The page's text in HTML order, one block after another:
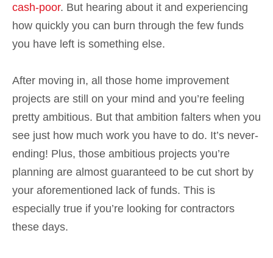
cash-poor. But hearing about it and experiencing
how quickly you can burn through the few funds
you have left is something else.
After moving in, all those home improvement
projects are still on your mind and you’re feeling
pretty ambitious. But that ambition falters when you
see just how much work you have to do. It’s never-
ending! Plus, those ambitious projects you’re
planning are almost guaranteed to be cut short by
your aforementioned lack of funds. This is
especially true if you’re looking for contractors
these days.